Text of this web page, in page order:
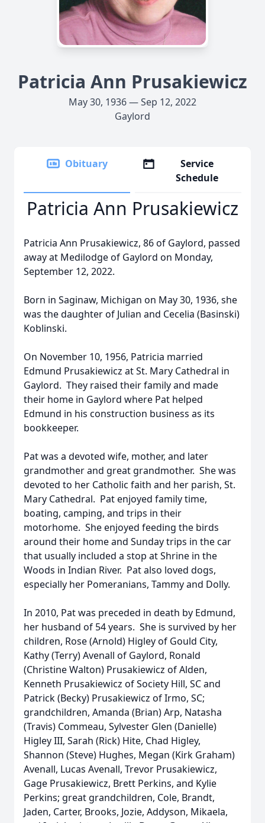
Patricia Ann Prusakiewicz
May 30, 1936 — Sep 12, 2022
Gaylord
Obituary
Service
Schedule
Patricia Ann Prusakiewicz
Patricia Ann Prusakiewicz, 86 of Gaylord, passed
away at Medilodge of Gaylord on Monday,
September 12, 2022.
Born in Saginaw, Michigan on May 30, 1936, she
was the daughter of Julian and Cecelia (Basinski)
Koblinski.
On November 10, 1956, Patricia married
Edmund Prusakiewicz at St. Mary Cathedral in
Gaylord. They raised their family and made
their home in Gaylord where Pat helped
Edmund in his construction business as its
bookkeeper.
Pat was a devoted wife, mother, and later
grandmother and great grandmother. She was
devoted to her Catholic faith and her parish, St.
Mary Cathedral. Pat enjoyed family time,
boating, camping, and trips in their
motorhome. She enjoyed feeding the birds
around their home and Sunday trips in the car
that usually included a stop at Shrine in the
Woods in Indian River. Pat also loved dogs,
especially her Pomeranians, Tammy and Dolly.
In 2010, Pat was preceded in death by Edmund,
her husband of 54 years. She is survived by her
children, Rose (Arnold) Higley of Gould City,
Kathy (Terry) Avenall of Gaylord, Ronald
(Christine Walton) Prusakiewicz of Alden,
Kenneth Prusakiewicz of Society Hill, SC and
Patrick (Becky) Prusakiewicz of Irmo, SC;
grandchildren, Amanda (Brian) Arp, Natasha
(Travis) Commeau, Sylvester Glen (Danielle)
Higley III, Sarah (Rick) Hite, Chad Higley,
Shannon (Steve) Hughes, Megan (Kirk Graham)
Avenall, Lucas Avenall, Trevor Prusakiewicz,
Gage Prusakiewicz, Brett Perkins, and Kylie
Perkins; great grandchildren, Cole, Brandt,
Jaden, Carter, Brooks, Jozie, Addyson, Mikaela,